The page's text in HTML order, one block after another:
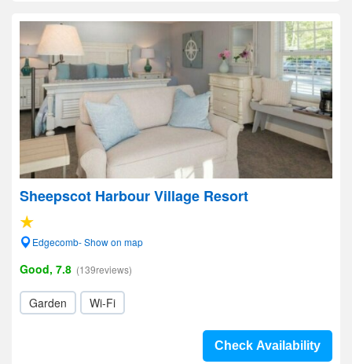
Sheepscot Harbour Village Resort
Edgecomb- Show on map
Good, 7.8 (139reviews)
Garden Wi-Fi
Check Availability